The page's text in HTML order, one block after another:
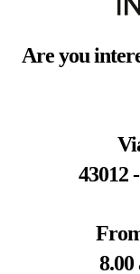
Are you
43012